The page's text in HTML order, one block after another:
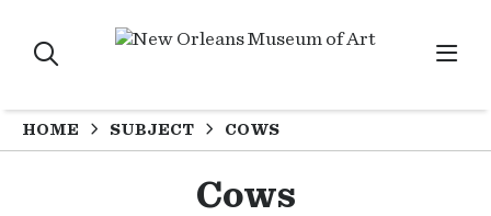
HOME SUBJECT COWS
Cows